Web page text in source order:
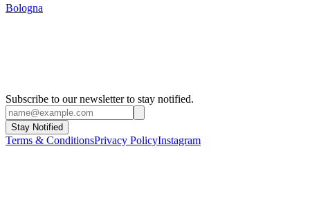
Bologna
Subscribe to our newsletter to stay notified.
Stay Notified
Terms & ConditionsPrivacy PolicyInstagram